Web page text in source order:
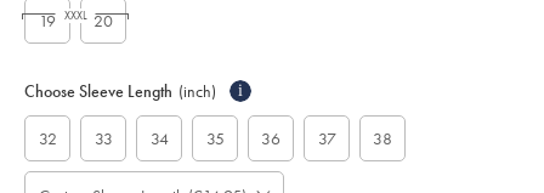
19 20
XXXL
Choose Sleeve Length (inch) i
32 33 34 35 36 37 38